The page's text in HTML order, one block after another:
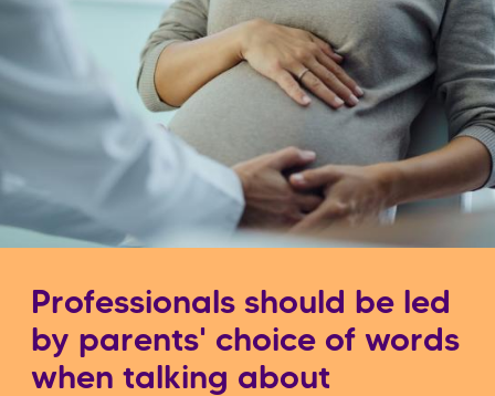
Professionals should be led
by parents' choice of words
when talking about